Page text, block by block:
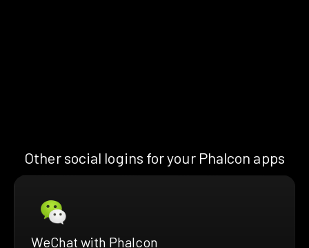
Other social logins for your Phalcon apps
WeChat with Phalcon